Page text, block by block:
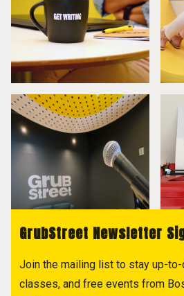
GrubStreet Newsletter
Join the mailing list to stay up-
classes, and free events from